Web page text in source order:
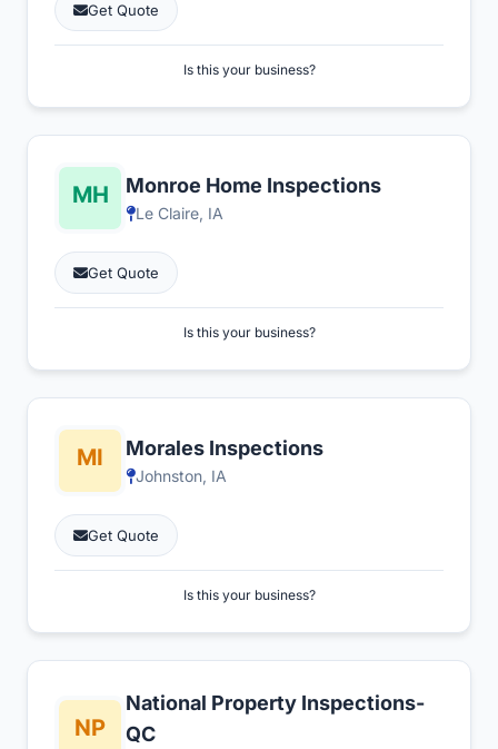
Get Quote
Is this your business?
Monroe Home Inspections
Le Claire, IA
Get Quote
Is this your business?
Morales Inspections
Johnston, IA
Get Quote
Is this your business?
National Property Inspections-
QC